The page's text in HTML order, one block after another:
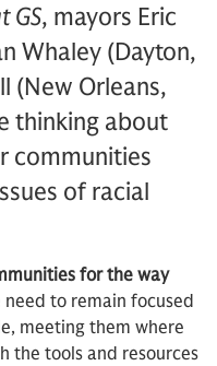
GS, mayors Eric
Whaley (Dayton,
(New Orleans,
thinking about
communities
of racial
for the way
need to remain focused
meeting them where
the tools and resources